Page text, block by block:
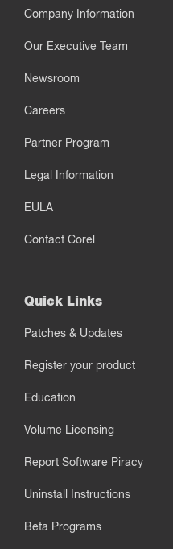
Company Information
Our Executive Team
Newsroom
Careers
Partner Program
Legal Information
EULA
Contact Corel
Quick Links
Patches & Updates
Register your product
Education
Volume Licensing
Report Software Piracy
Uninstall Instructions
Beta Programs